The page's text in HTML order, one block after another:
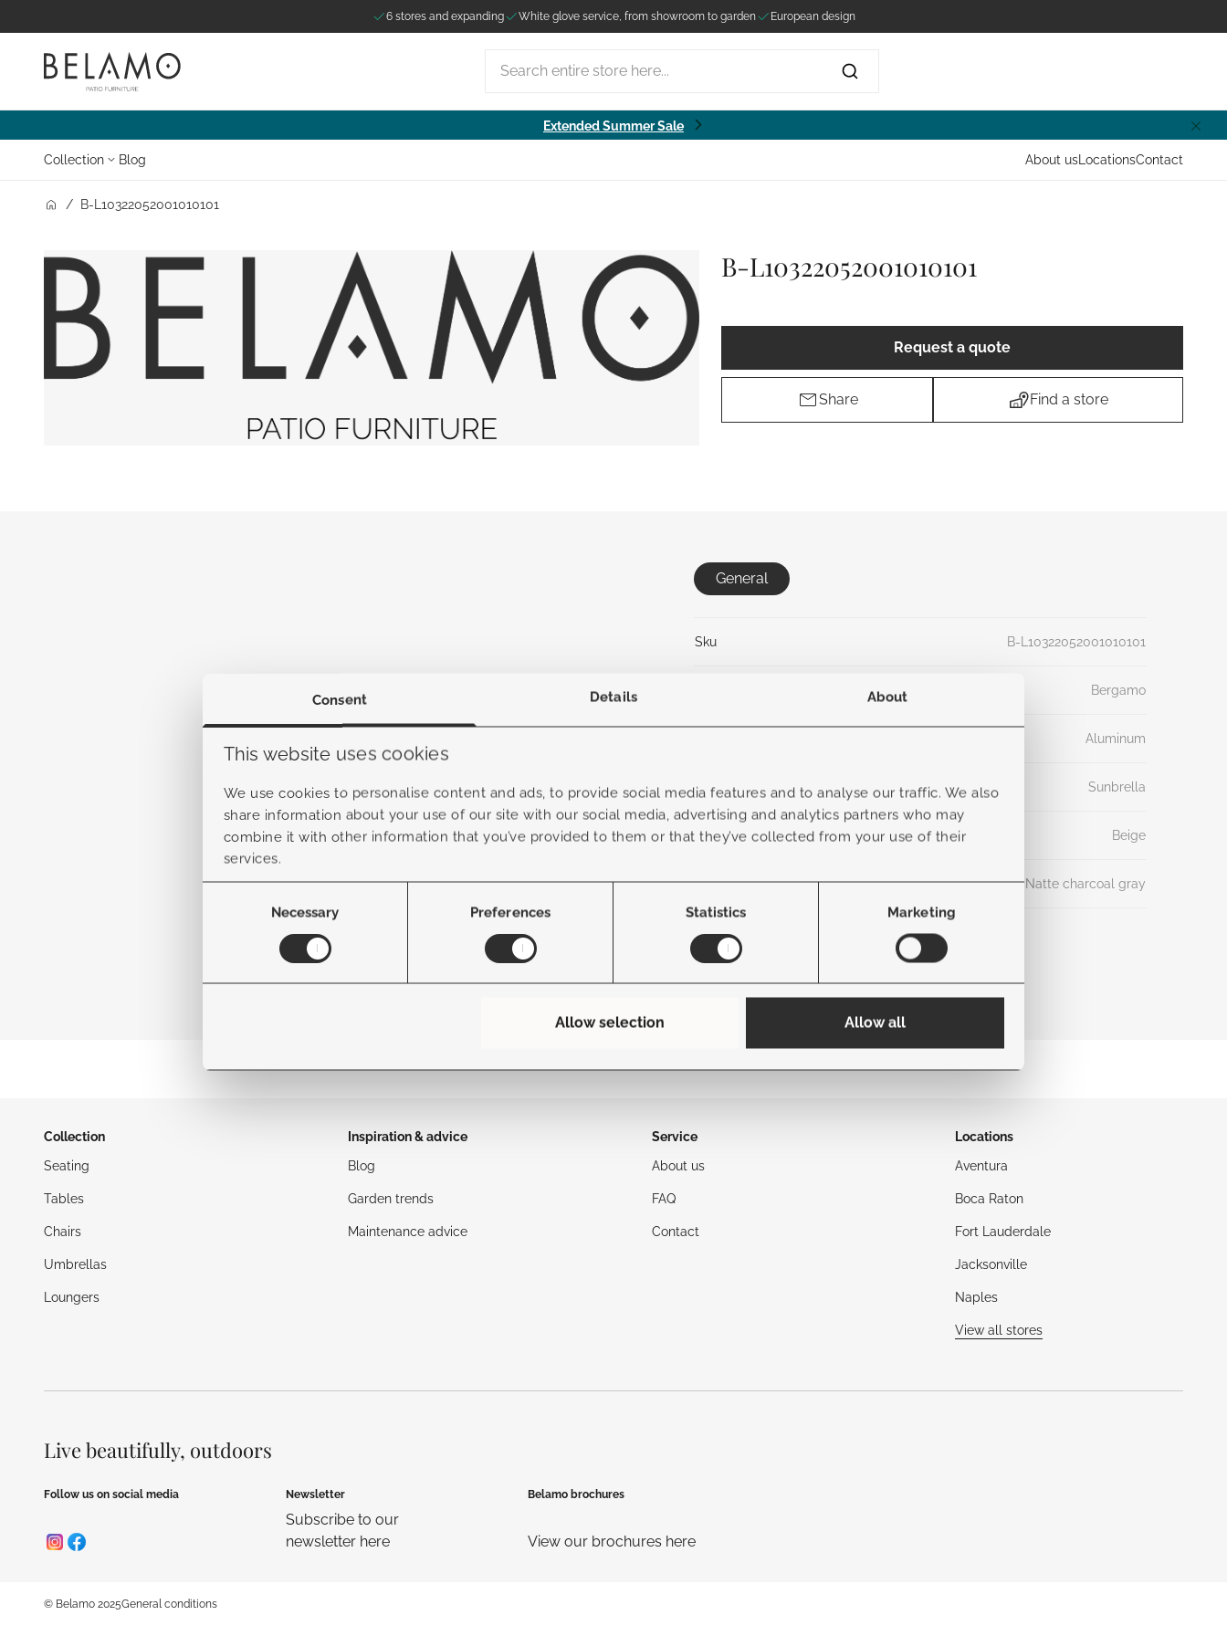
Consent Details About
This website uses cookies
We use cookies to personalise content and ads, to provide social media features and to analyse our traffic. We also
share information about your use of our site with our social media, advertising and analytics partners who may
combine it with other information that you’ve provided to them or that they’ve collected from your use of their
services.
Necessary Preferences Statistics Marketing
Allow selection Allow all
6 stores and expanding White glove service, from showroom to garden European design
Extended Summer Sale
Collection Blog About us LocationsContact
/ B-L10322052001010101
Zoom outZoom in
B-L10322052001010101
Request a quote
Share Find a store
General
Sku B-L10322052001010101
Bergamo
Aluminum
Material Fabric Sunbrella
Frame Color Beige
Fabric Color Natte charcoal gray
Collection
Seating
Tables
Chairs
Umbrellas
Loungers
Inspiration & advice
Blog
Garden trends
Maintenance advice
Service
About us
FAQ
Contact
Locations
Aventura
Boca Raton
Fort Lauderdale
Jacksonville
Naples
View all stores
Live beautifully, outdoors
Follow us on social media Newsletter
Subscribe to our
newsletter here
Belamo brochures
View our brochures here
© Belamo 2025General conditions